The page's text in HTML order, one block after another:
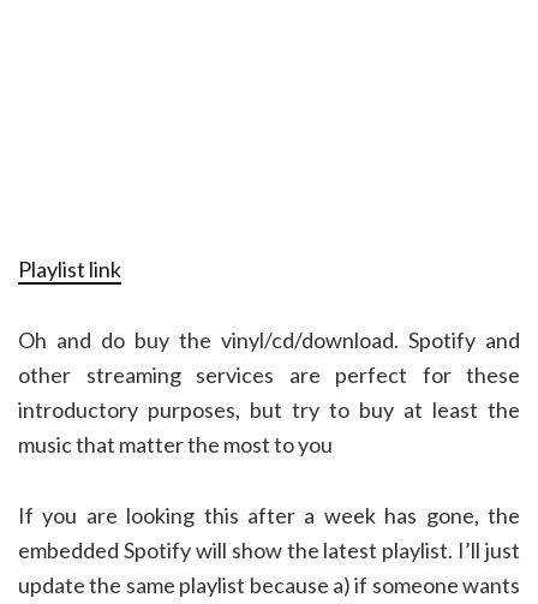
Playlist link
Oh and do buy the vinyl/cd/download. Spotify and
other streaming services are perfect for these
introductory purposes, but try to buy at least the
music that matter the most to you
If you are looking this after a week has gone, the
embedded Spotify will show the latest playlist. I’ll just
update the same playlist because a) if someone wants